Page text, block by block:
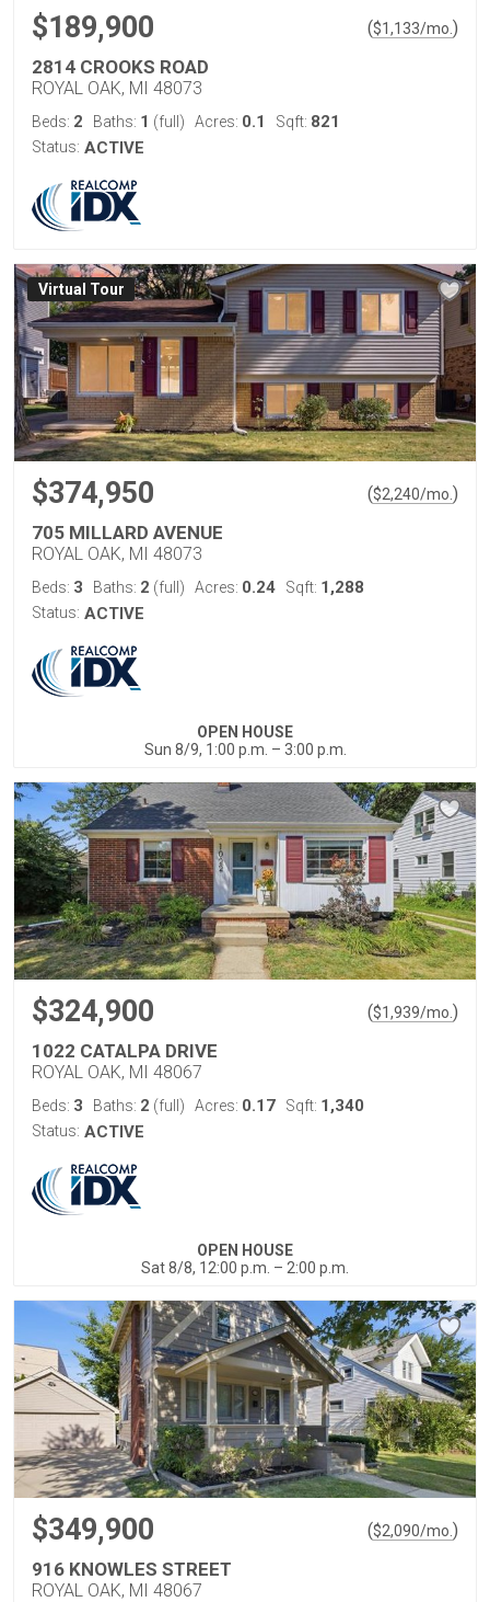
$189,900 ($1,133/mo. )
2814 CROOKS ROAD
ROYAL OAK, MI 48073
Beds: 2 Baths: 1 (full) Acres: 0.1 Sqft: 821
Status: ACTIVE
Virtual Tour
$374,950 ($2,240/mo. )
705 MILLARD AVENUE
ROYAL OAK, MI 48073
Beds: 3 Baths: 2 (full) Acres: 0.24 Sqft: 1,288
Status: ACTIVE
OPEN HOUSE
Sun 8/9, 1:00 p.m. – 3:00 p.m.
$324,900 ($1,939/mo. )
1022 CATALPA DRIVE
ROYAL OAK, MI 48067
Beds: 3 Baths: 2 (full) Acres: 0.17 Sqft: 1,340
Status: ACTIVE
OPEN HOUSE
Sat 8/8, 12:00 p.m. – 2:00 p.m.
$349,900 ($2,090/mo. )
916 KNOWLES STREET
ROYAL OAK, MI 48067